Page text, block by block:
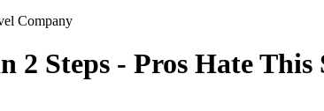
Company
2 Steps - Pros Hate